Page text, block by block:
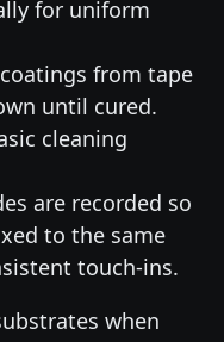
for uniform
from tape
until cured.
cleaning
are recorded so
to the same
touch-ins.
when